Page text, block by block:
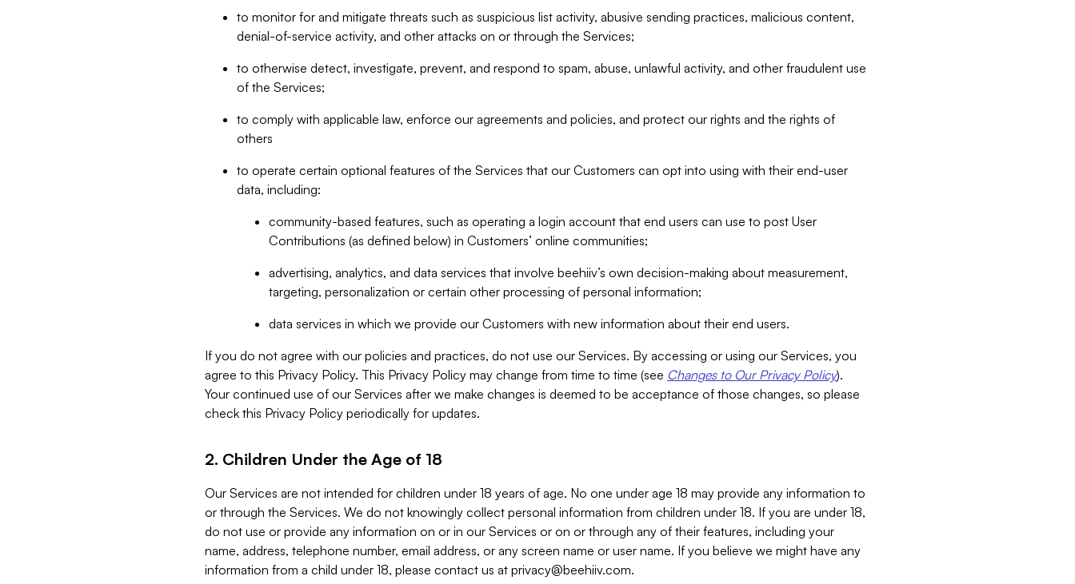
to monitor for and mitigate threats such as suspicious list activity, abusive sending practices, malicious content,
denial-of-service activity, and other attacks on or through the Services;
to otherwise detect, investigate, prevent, and respond to spam, abuse, unlawful activity, and other fraudulent use
of the Services;
to comply with applicable law, enforce our agreements and policies, and protect our rights and the rights of
others
to operate certain optional features of the Services that our Customers can opt into using with their end-user
data, including:
community-based features, such as operating a login account that end users can use to post User
Contributions (as defined below) in Customers’ online communities;
advertising, analytics, and data services that involve beehiiv’s own decision-making about measurement,
targeting, personalization or certain other processing of personal information;
data services in which we provide our Customers with new information about their end users.
If you do not agree with our policies and practices, do not use our Services. By accessing or using our Services, you
agree to this Privacy Policy. This Privacy Policy may change from time to time (see Changes to Our Privacy Policy).
Your continued use of our Services after we make changes is deemed to be acceptance of those changes, so please
check this Privacy Policy periodically for updates.
2. Children Under the Age of 18
Our Services are not intended for children under 18 years of age. No one under age 18 may provide any information to
or through the Services. We do not knowingly collect personal information from children under 18. If you are under 18,
do not use or provide any information on or in our Services or on or through any of their features, including your
name, address, telephone number, email address, or any screen name or user name. If you believe we might have any
information from a child under 18, please contact us at privacy@beehiiv.com.